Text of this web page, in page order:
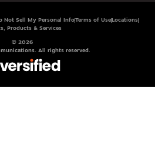
Not Sell My Personal InfoTerms of Use Locations
Products & Services
© 2026
All rights reserved.